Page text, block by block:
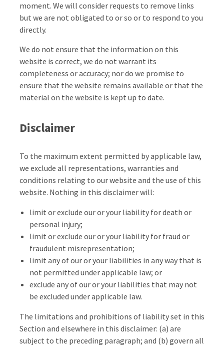
moment. We will consider requests to remove links
but we are not obligated to or so or to respond to you
directly.
We do not ensure that the information on this
website is correct, we do not warrant its
completeness or accuracy; nor do we promise to
ensure that the website remains available or that the
material on the website is kept up to date.
Disclaimer
To the maximum extent permitted by applicable law,
we exclude all representations, warranties and
conditions relating to our website and the use of this
website. Nothing in this disclaimer will:
limit or exclude our or your liability for death or
personal injury;
limit or exclude our or your liability for fraud or
fraudulent misrepresentation;
limit any of our or your liabilities in any way that is
not permitted under applicable law; or
exclude any of our or your liabilities that may not
be excluded under applicable law.
The limitations and prohibitions of liability set in this
Section and elsewhere in this disclaimer: (a) are
subject to the preceding paragraph; and (b) govern all